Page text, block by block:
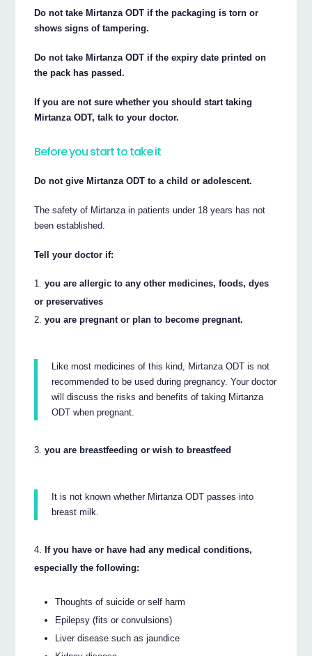
Do not take Mirtanza ODT if the packaging is torn or
shows signs of tampering.
Do not take Mirtanza ODT if the expiry date printed on
the pack has passed.
If you are not sure whether you should start taking
Mirtanza ODT, talk to your doctor.
Before you start to take it
Do not give Mirtanza ODT to a child or adolescent.
The safety of Mirtanza in patients under 18 years has not
been established.
Tell your doctor if:
you are allergic to any other medicines, foods, dyes
or preservatives
you are pregnant or plan to become pregnant.
Like most medicines of this kind, Mirtanza ODT is not
recommended to be used during pregnancy. Your doctor
will discuss the risks and benefits of taking Mirtanza
ODT when pregnant.
you are breastfeeding or wish to breastfeed
It is not known whether Mirtanza ODT passes into
breast milk.
If you have or have had any medical conditions,
especially the following:
Thoughts of suicide or self harm
Epilepsy (fits or convulsions)
Liver disease such as jaundice